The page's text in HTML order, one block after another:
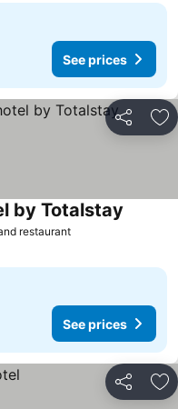
See prices
Share
restaurant
by Totalstay
See prices
Share